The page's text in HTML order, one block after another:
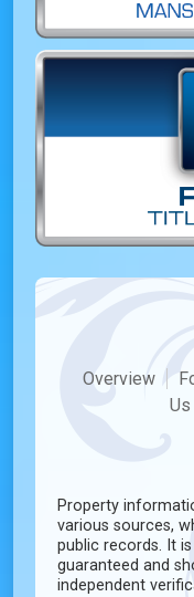
Overview
Us
Property
various sources,
public records. It
guaranteed and
independent